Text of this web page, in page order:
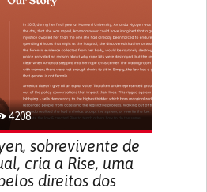
4208
sobrevivente de
cria a Rise, uma
direitos dos